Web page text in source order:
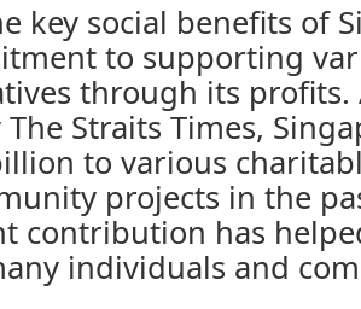
key social benefits of
to supporting
through its profits.
Straits Times,
to various
projects in the
contribution has
individuals and